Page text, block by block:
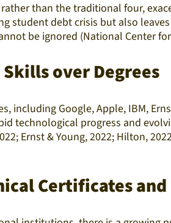
rather than the traditional four,
student debt crisis but also
be ignored (National Center
over Degrees
including Google, Apple, IBM,
technological progress and
Ernst & Young, 2022; Hilton,
Certificates